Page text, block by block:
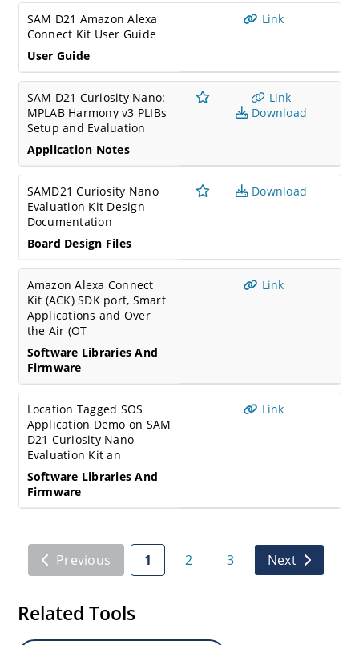
SAM D21 Amazon Alexa
Connect Kit User Guide
User Guide
Link
SAM D21 Curiosity Nano:
MPLAB Harmony v3 PLIBs
Setup and Evaluation
Application Notes
Link
Download
SAMD21 Curiosity Nano
Evaluation Kit Design
Documentation
Board Design Files
Download
Amazon Alexa Connect
Kit (ACK) SDK port, Smart
Applications and Over
the Air (OT
Software Libraries And
Firmware
Link
Location Tagged SOS
Application Demo on SAM
D21 Curiosity Nano
Evaluation Kit an
Software Libraries And
Firmware
Link
Previous 1 2 3 Next
Related Tools